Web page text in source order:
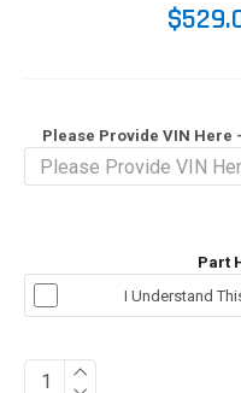
Please Provide VIN Here
Part
I Understand